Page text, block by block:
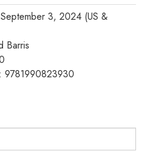
3, 2024 (US &
Barris
9781990823930